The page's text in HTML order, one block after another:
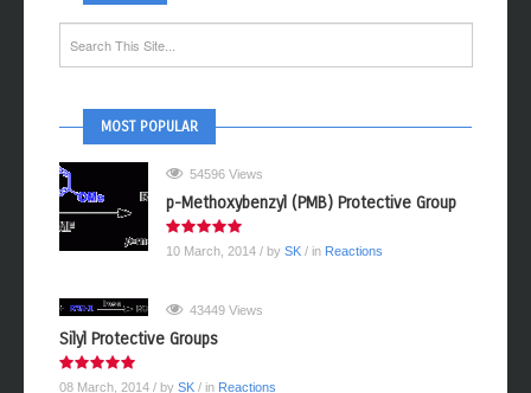
MOST POPULAR
54596 Views
p-Methoxybenzyl (PMB) Protective Group
10 March, 2014 / by SK / in Reactions
43449 Views
Silyl Protective Groups
08 March, 2014 / by SK / in Reactions